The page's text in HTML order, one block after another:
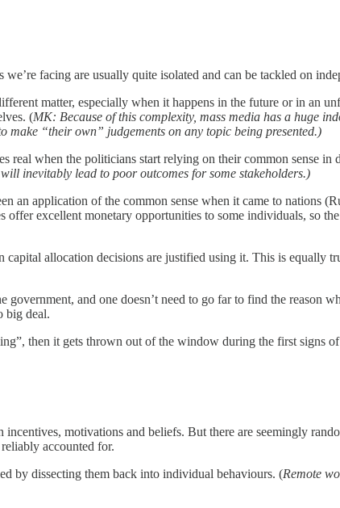
facing are usually quite isolated and can be tackled on
matter, especially when it happens in the future or in an
(MK: Because of this complexity, mass media has a huge
make “their own” judgements on any topic being presented.)
real when the politicians start relying on their common sense in
inevitably lead to poor outcomes for some stakeholders.)
an application of the common sense when it came to nations
offer excellent monetary opportunities to some individuals, so
capital allocation decisions are justified using it. This is equally
government, and one doesn’t need to go far to find the reason
big deal.
then it gets thrown out of the window during the first signs
motivations and beliefs. But there are seemingly
accounted for.
by dissecting them back into individual behaviours. (Remote